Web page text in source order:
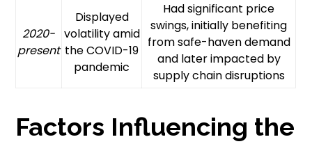
2020-
present
Displayed
volatility amid
the COVID-19
pandemic
Had significant price
swings, initially benefiting
from safe-haven demand
and later impacted by
supply chain disruptions
Factors Influencing the